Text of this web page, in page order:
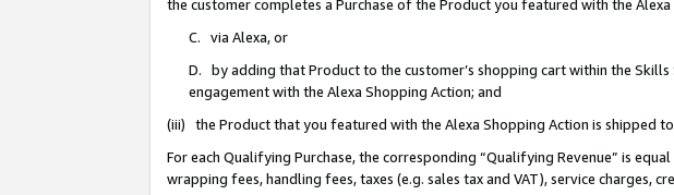
the customer completes a Purchase of the Product you featured with the
C. via Alexa, or
D. by adding that Product to the customer’s shopping cart within the
engagement with the Alexa Shopping Action; and
(iii) the Product that you featured with the Alexa Shopping Action is shipped
For each Qualifying Purchase, the corresponding “Qualifying Revenue” is
wrapping fees, handling fees, taxes (e.g. sales tax and VAT), service charges,